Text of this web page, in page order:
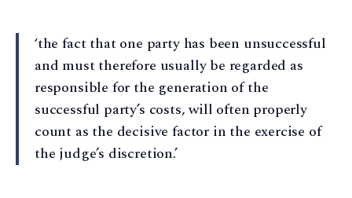
‘the fact that one party has been unsuccessful
and must therefore usually be regarded as
responsible for the generation of the
successful party’s costs, will often properly
count as the decisive factor in the exercise of
the judge’s discretion.’